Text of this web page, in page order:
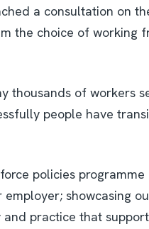
a consultation on
the choice of working
thousands of workers
people have
policies
showcasing
practice that